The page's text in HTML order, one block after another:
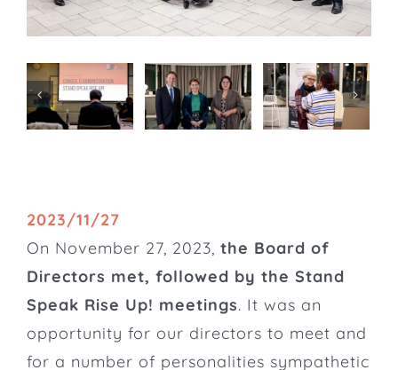
2023/11/27
On November 27, 2023, the Board of
Directors met, followed by the Stand
Speak Rise Up! meetings. It was an
opportunity for our directors to meet and
for a number of personalities sympathetic